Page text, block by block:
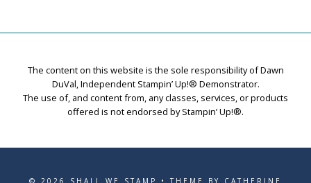
The content on this website is the sole responsibility of Dawn
DuVal, Independent Stampin’ Up!® Demonstrator.
The use of, and content from, any classes, services, or products
offered is not endorsed by Stampin’ Up!®.